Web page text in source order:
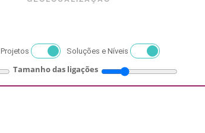
Projetos Soluções e Níveis
Tamanho das ligações